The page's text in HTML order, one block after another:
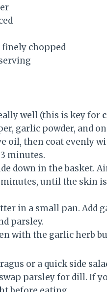
finely chopped
well (this is key for
garlic powder, and
oil, then coat evenly
3 minutes.
down in the basket.
until the skin
in a small pan. Add
parsley.
with the garlic herb
or a quick side
parsley for dill. If